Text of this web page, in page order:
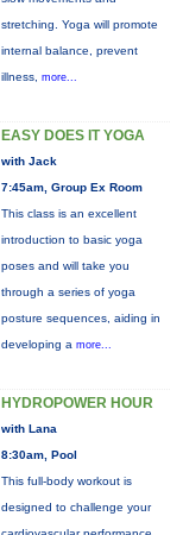
stretching. Yoga will promote
internal balance, prevent
illness, more...
EASY DOES IT YOGA
with Jack
7:45am, Group Ex Room
This class is an excellent
introduction to basic yoga
poses and will take you
through a series of yoga
posture sequences, aiding in
developing a more...
HYDROPOWER HOUR
with Lana
8:30am, Pool
This full-body workout is
designed to challenge your